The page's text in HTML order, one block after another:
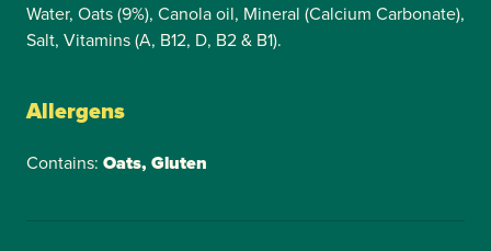
Water, Oats (9%), Canola oil, Mineral (Calcium Carbonate),
Salt, Vitamins (A, B12, D, B2 & B1).
Allergens
Contains: Oats, Gluten